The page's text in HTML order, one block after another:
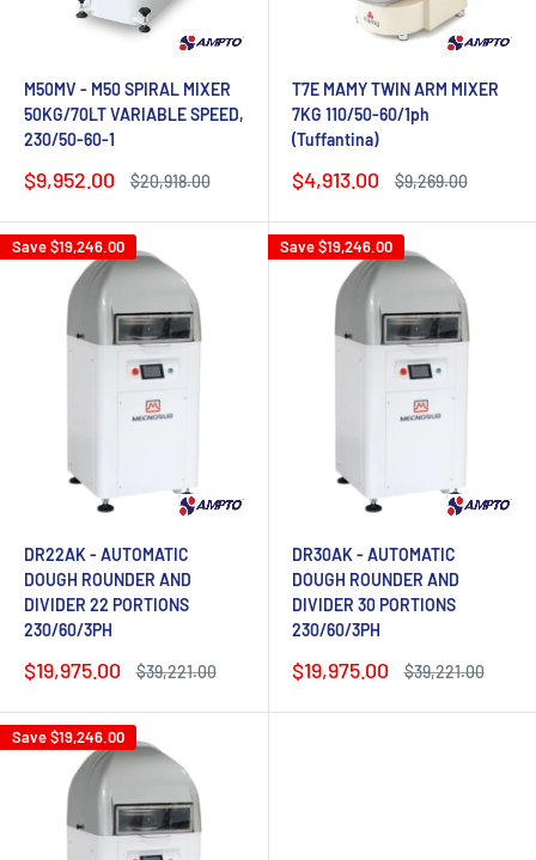
M50MV - M50 SPIRAL MIXER
50KG/70LT VARIABLE SPEED,
230/50-60-1
Sale
$9,952.00
Regular
$20,918.00
T7E MAMY TWIN ARM MIXER
7KG 110/50-60/1ph
(Tuffantina)
Sale
$4,913.00
Regular
$9,269.00
Save$19,246.00
DR22AK - AUTOMATIC
DOUGH ROUNDER AND
DIVIDER 22 PORTIONS
230/60/3PH
Sale
$19,975.00
Regular
$39,221.00
Save$19,246.00
DR30AK - AUTOMATIC
DOUGH ROUNDER AND
DIVIDER 30 PORTIONS
230/60/3PH
Sale
$19,975.00
Regular
$39,221.00
Save$19,246.00